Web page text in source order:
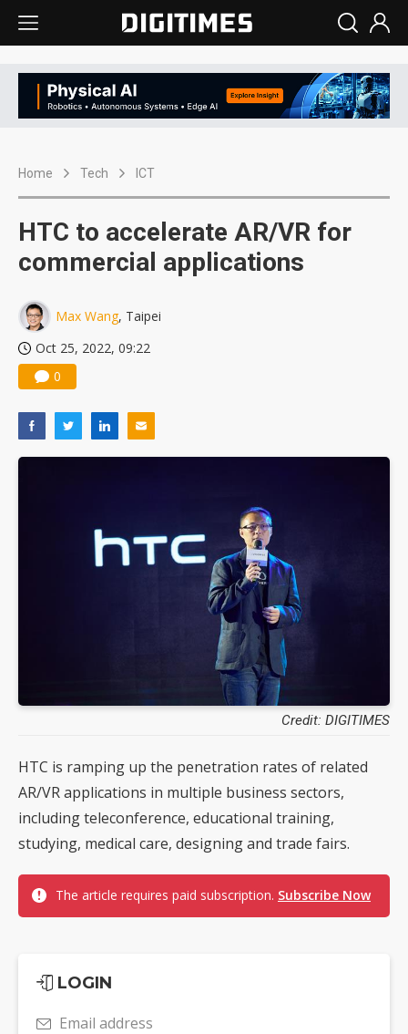
Home Tech ICT
HTC to accelerate AR/VR for
commercial applications
Max Wang, Taipei
Oct 25, 2022, 09:22
0
Credit: DIGITIMES
HTC is ramping up the penetration rates of related
AR/VR applications in multiple business sectors,
including teleconference, educational training,
studying, medical care, designing and trade fairs.
The article requires paid subscription. Subscribe Now
LOGIN
Email address